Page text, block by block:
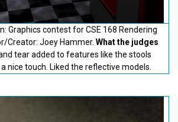
Graphics contest for CSE 168 Rendering
Creator: Joey Hammer. What the judges
tear added to features like the stools
nice touch. Liked the reflective models.